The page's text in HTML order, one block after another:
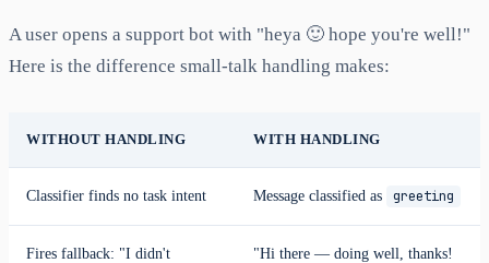
A user opens a support bot with "heya 🙂 hope you're well!"
Here is the difference small-talk handling makes:
WITHOUT HANDLING WITH HANDLING
Classifier finds no task intent Message classified as greeting
Fires fallback: "I didn't
"Hi there — doing well, thanks!